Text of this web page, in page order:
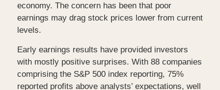
economy. The concern has been that poor
earnings may drag stock prices lower from current
levels.
Early earnings results have provided investors
with mostly positive surprises. With 88 companies
comprising the S&P 500 index reporting, 75%
reported profits above analysts’ expectations, well